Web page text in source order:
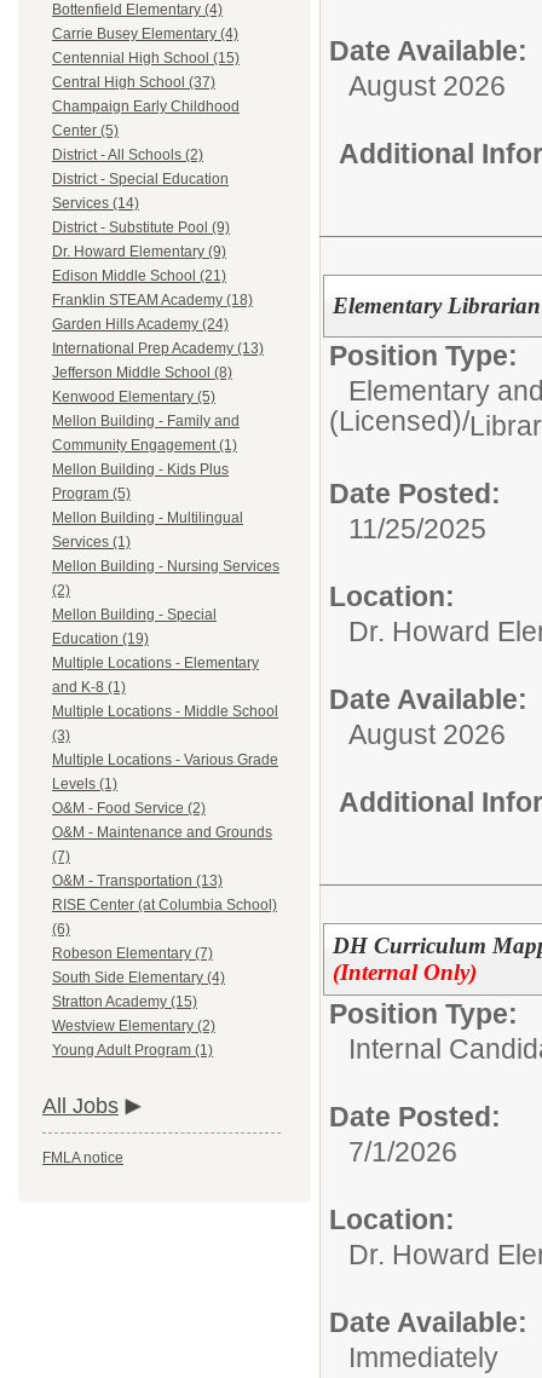
Bottenfield Elementary (4)
Carrie Busey Elementary (4)
Centennial High School (15)
Central High School (37)
Champaign Early Childhood
Center (5)
District - All Schools (2)
District - Special Education
Services (14)
District - Substitute Pool (9)
Dr. Howard Elementary (9)
Edison Middle School (21)
Franklin STEAM Academy (18)
Garden Hills Academy (24)
International Prep Academy (13)
Jefferson Middle School (8)
Kenwood Elementary (5)
Mellon Building - Family and
Community Engagement (1)
Mellon Building - Kids Plus
Program (5)
Mellon Building - Multilingual
Services (1)
Mellon Building - Nursing Services
(2)
Mellon Building - Special
Education (19)
Multiple Locations - Elementary
and K-8 (1)
Multiple Locations - Middle School
(3)
Multiple Locations - Various Grade
Levels (1)
O&M - Food Service (2)
O&M - Maintenance and Grounds
(7)
O&M - Transportation (13)
RISE Center (at Columbia School)
(6)
Robeson Elementary (7)
South Side Elementary (4)
Stratton Academy (15)
Westview Elementary (2)
Young Adult Program (1)
All Jobs
FMLA notice
Date Available:
August 2026
Additional
Elementary
Position Type:
Elementary
(Licensed)/
Date Posted:
11/25/2025
Location:
Dr. Howard
Date Available:
August 2026
Additional
DH Curriculum
(Internal Only)
Position Type:
Internal
Date Posted:
7/1/2026
Location:
Dr. Howard
Date Available:
Immediately